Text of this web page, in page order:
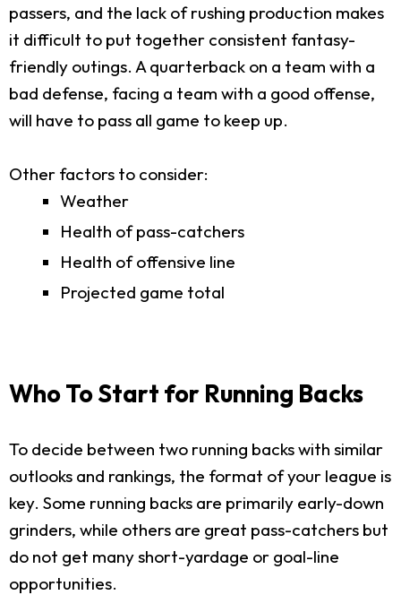
passers, and the lack of rushing production makes
it difficult to put together consistent fantasy-
friendly outings. A quarterback on a team with a
bad defense, facing a team with a good offense,
will have to pass all game to keep up.
Other factors to consider:
Weather
Health of pass-catchers
Health of offensive line
Projected game total
Who To Start for Running Backs
To decide between two running backs with similar
outlooks and rankings, the format of your league is
key. Some running backs are primarily early-down
grinders, while others are great pass-catchers but
do not get many short-yardage or goal-line
opportunities.